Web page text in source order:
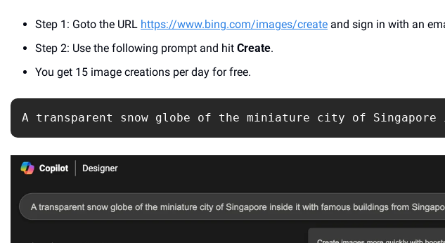
Step 1: Goto the URL https://www.bing.com/images/create and sign in with an
Step 2: Use the following prompt and hit Create.
You get 15 image creations per day for free.
A transparent snow globe of the miniature city of